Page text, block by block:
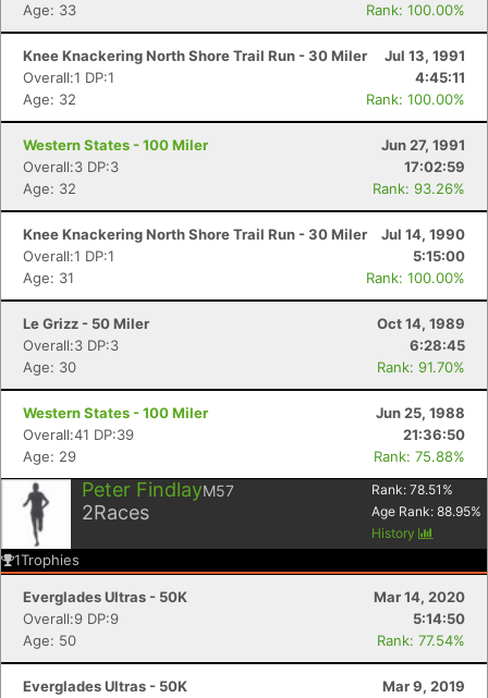
Age: 33
Rank: 100.00%
Knee Knackering North Shore Trail Run - 30 Miler
Jul 13, 1991
Overall:1 DP:1
4:45:11
Age: 32
Rank: 100.00%
Western States - 100 Miler
Jun 27, 1991
Overall:3 DP:3
17:02:59
Age: 32
Rank: 93.26%
Knee Knackering North Shore Trail Run - 30 Miler
Jul 14, 1990
Overall:1 DP:1
5:15:00
Age: 31
Rank: 100.00%
Le Grizz - 50 Miler
Oct 14, 1989
Overall:3 DP:3
6:28:45
Age: 30
Rank: 91.70%
Western States - 100 Miler
Jun 25, 1988
Overall:41 DP:39
21:36:50
Age: 29
Rank: 75.88%
Peter FindlayM57
2Races
Rank: 78.51 %
Age Rank: 88.95%
History
1Trophies
Everglades Ultras - 50K
Mar 14, 2020
Overall:9 DP:9
5:14:50
Age: 50
Rank: 77.54%
Everglades Ultras - 50K
Mar 9, 2019